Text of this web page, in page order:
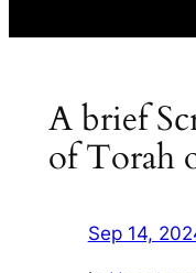
A brief
of Torah
Sep 14,